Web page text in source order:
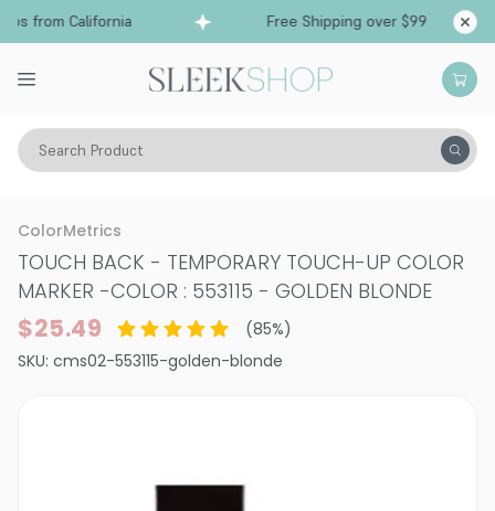
from California Free Shipping over $99
Search Product
Hair Color Hair Color Semi-Permanent & Temporary Hair Color
ColorMetrics
TOUCH BACK - TEMPORARY TOUCH-UP COLOR
MARKER -COLOR : 553115 - GOLDEN BLONDE
$25.49 (85%)
SKU: cms02-553115-golden-blonde